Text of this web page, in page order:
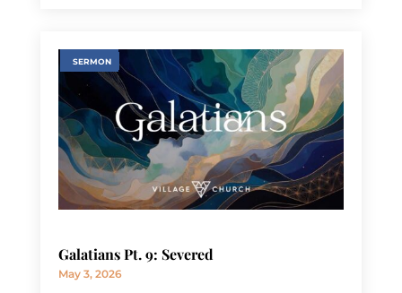
SERMON
Galatians Pt. 9: Severed
May 3, 2026